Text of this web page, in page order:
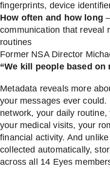
fingerprints, device
How often and how long
communication that reveal
routines
Former NSA Director
“We kill people based on
Metadata reveals more
your messages ever could.
network, your daily
your medical visits, your
financial activity. And
collected automatically,
across all 14 Eyes